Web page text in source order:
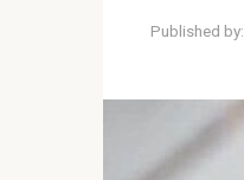
Published by: